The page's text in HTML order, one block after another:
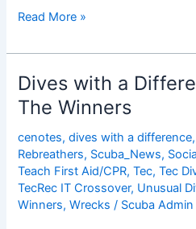
12
of
Scuba:
The
Winners
Are
Announced!
Read More »
Dives with a
The Winners
cenotes,dives with a difference,
Rebreathers, Scuba_News,
Teach First Aid/CPR,Tec,Tec
TecRec IT Crossover, Unusual
Winners,Wrecks / Scuba Admin